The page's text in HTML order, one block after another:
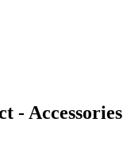
- Accessories